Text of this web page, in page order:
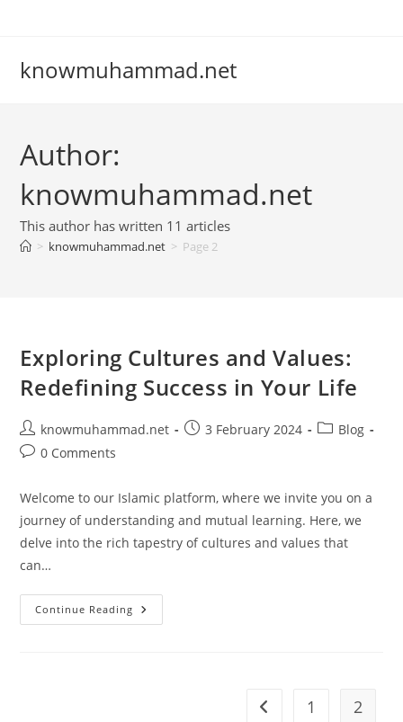
knowmuhammad.net
Author:
knowmuhammad.net
This author has written 11 articles
> knowmuhammad.net > Page 2
Exploring Cultures and Values:
Redefining Success in Your Life
Post
author:
knowmuhammad.net
Post3 February 2024
PostBlog
Post0 Comments
Welcome to our Islamic platform, where we invite you on a
journey of understanding and mutual learning. Here, we
delve into the rich tapestry of cultures and values that
can…
Continue Reading Exploring
Cultures
Go to the previous
1 2